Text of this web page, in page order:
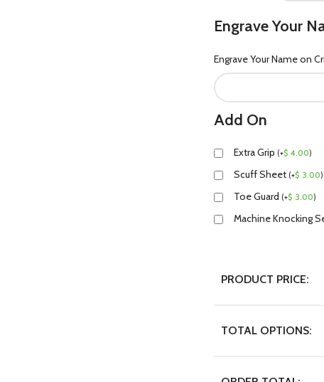
Engrave Your
Engrave Your Name on
Add On
Extra Grip (+$ 4.00)
Scuff Sheet (+$ 3.00)
Toe Guard (+$ 3.00)
Machine Knocking
PRODUCT PRICE:
TOTAL OPTIONS: